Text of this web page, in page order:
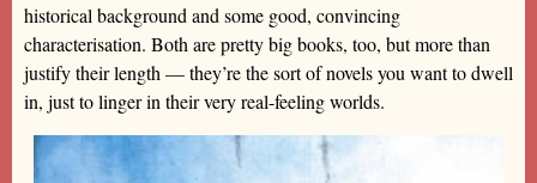
historical background and some good, convincing
characterisation. Both are pretty big books, too, but more than
justify their length — they’re the sort of novels you want to dwell
in, just to linger in their very real-feeling worlds.